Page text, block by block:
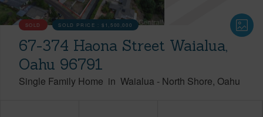
SOLD SOLD PRICE :$1,500,000
67-374 Haona Street Waialua,
Oahu 96791
Single Family Home in Waialua - North Shore Oahu